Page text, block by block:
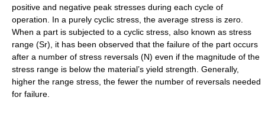
positive and negative peak stresses during each cycle of
operation. In a purely cyclic stress, the average stress is zero.
When a part is subjected to a cyclic stress, also known as stress
range (Sr), it has been observed that the failure of the part occurs
after a number of stress reversals (N) even if the magnitude of the
stress range is below the material’s yield strength. Generally,
higher the range stress, the fewer the number of reversals needed
for failure.